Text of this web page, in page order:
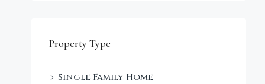
Property Type
Single Family Home